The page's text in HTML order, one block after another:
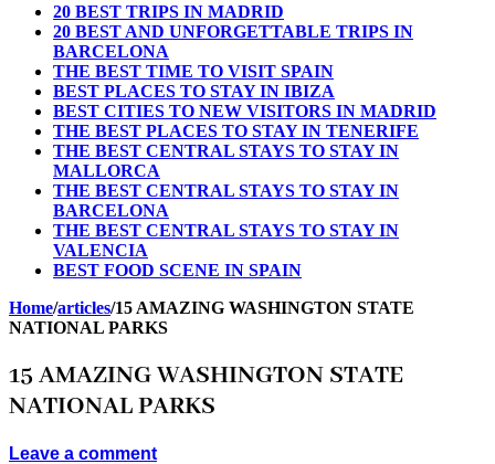
20 BEST TRIPS IN MADRID
20 BEST AND UNFORGETTABLE TRIPS IN
BARCELONA
THE BEST TIME TO VISIT SPAIN
BEST PLACES TO STAY IN IBIZA
BEST CITIES TO NEW VISITORS IN MADRID
THE BEST PLACES TO STAY IN TENERIFE
THE BEST CENTRAL STAYS TO STAY IN
MALLORCA
THE BEST CENTRAL STAYS TO STAY IN
BARCELONA
THE BEST CENTRAL STAYS TO STAY IN
VALENCIA
BEST FOOD SCENE IN SPAIN
Home/articles/15 AMAZING WASHINGTON STATE
NATIONAL PARKS
15 AMAZING WASHINGTON STATE
NATIONAL PARKS
Leave a comment